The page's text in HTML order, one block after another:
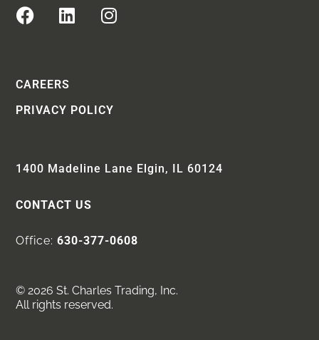
CAREERS
PRIVACY POLICY
1400 Madeline Lane Elgin, IL 60124
CONTACT US
Office:630-377-0608
© 2026 St. Charles Trading, Inc.
All rights reserved.